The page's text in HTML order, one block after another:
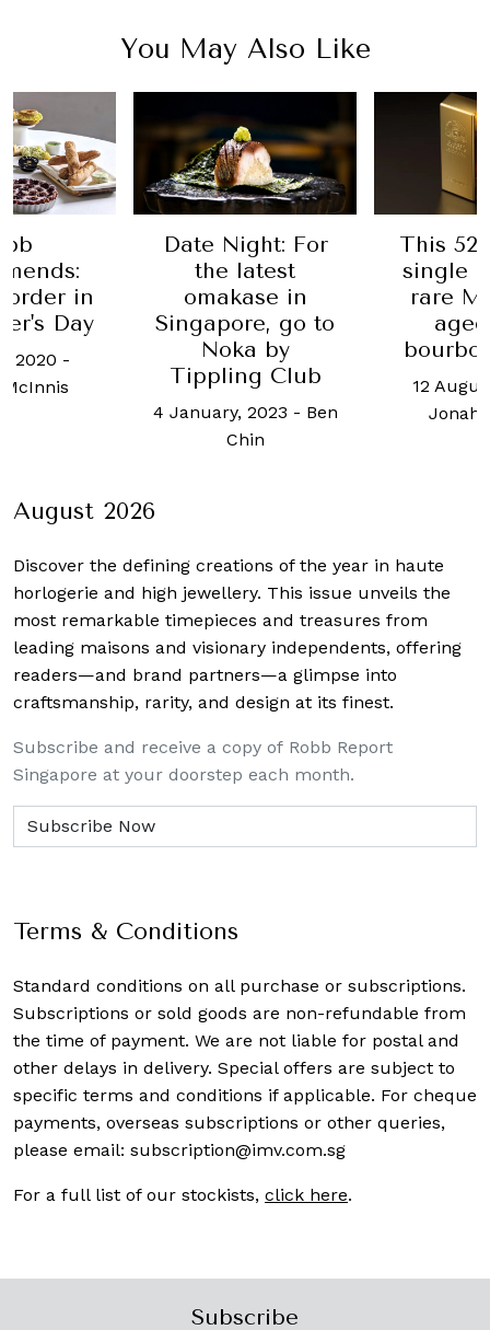
You May Also Like
For
latest
in
go to
by
Club
This 52-year-old
single malt is a
rare Macallan
aged in a
bourbon barrel
12 August, 2024
Jonah Flicker
the
of
30
August 2026
Discover the defining creations of the year in haute
horlogerie and high jewellery. This issue unveils the
most remarkable timepieces and treasures from
leading maisons and visionary independents, offering
readers—and brand partners—a glimpse into
craftsmanship, rarity, and design at its finest.
Subscribe and receive a copy of Robb Report
Singapore at your doorstep each month.
Terms & Conditions
Standard conditions on all purchase or subscriptions.
Subscriptions or sold goods are non-refundable from
the time of payment. We are not liable for postal and
other delays in delivery. Special offers are subject to
specific terms and conditions if applicable. For cheque
payments, overseas subscriptions or other queries,
please email: subscription@imv.com.sg
For a full list of our stockists, click here.
Subscribe